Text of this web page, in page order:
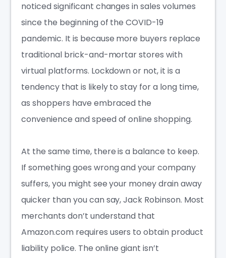
noticed significant changes in sales volumes
since the beginning of the COVID-19
pandemic. It is because more buyers replace
traditional brick-and-mortar stores with
virtual platforms. Lockdown or not, it is a
tendency that is likely to stay for a long time,
as shoppers have embraced the
convenience and speed of online shopping.
At the same time, there is a balance to keep.
If something goes wrong and your company
suffers, you might see your money drain away
quicker than you can say, Jack Robinson. Most
merchants don’t understand that
Amazon.com requires users to obtain product
liability police. The online giant isn’t